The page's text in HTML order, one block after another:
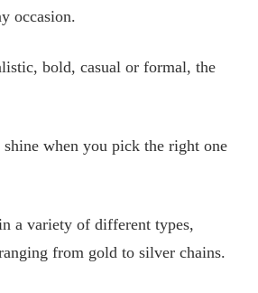
occasion.
bold, casual or formal, the
when you pick the right one
a variety of different types,
from gold to silver chains.